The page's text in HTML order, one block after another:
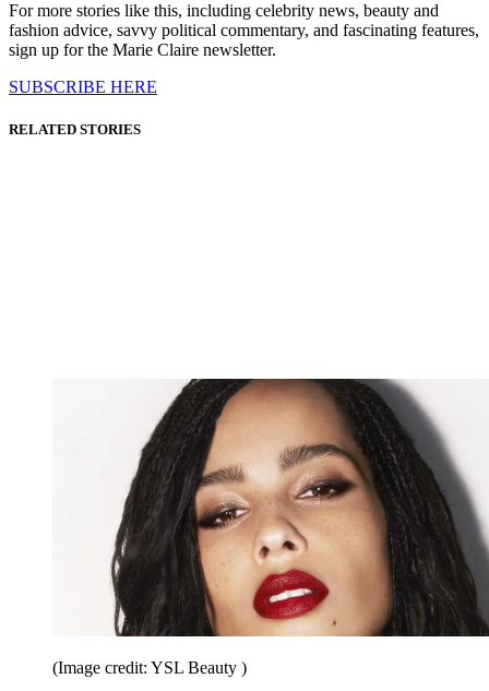
For more stories like this, including celebrity news, beauty and
fashion advice, savvy political commentary, and fascinating features,
sign up for the Marie Claire newsletter.
SUBSCRIBE HERE
RELATED STORIES
(Image credit: YSL Beauty )